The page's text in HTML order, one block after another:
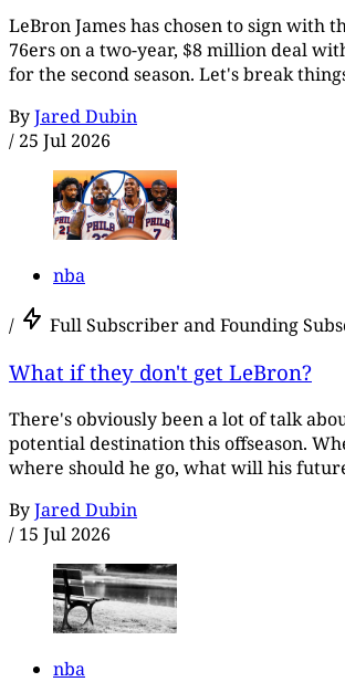
LeBron James has chosen to sign with
76ers on a two-year, $8 million deal
for the second season. Let's break
ByJared Dubin
/ 25 Jul 2026
nba
/ Full Subscriber and Founding
What if they don't get LeBron?
There's obviously been a lot of talk
potential destination this offseason.
where should he go, what will his
ByJared Dubin
/ 15 Jul 2026
nba